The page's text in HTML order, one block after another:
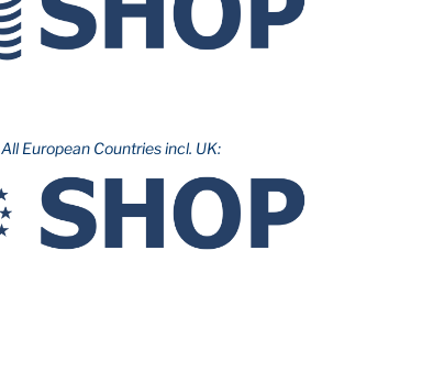
All European Countries incl. UK: